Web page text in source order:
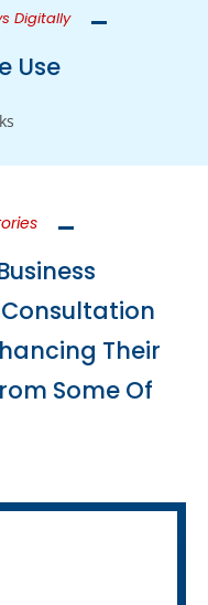
Digitally
Use
Their
Some Of